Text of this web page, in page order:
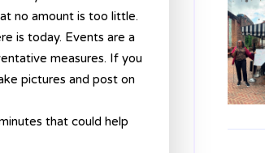
no amount is too little.
is today. Events are a
measures. If you
pictures and post on
that could help